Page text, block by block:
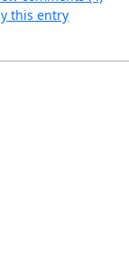
this entry